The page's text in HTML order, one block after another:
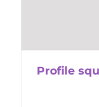
Profile